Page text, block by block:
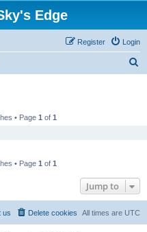
Edge
Login
Register
• Page 1 of 1
• Page 1 of 1
Jump to
All times are UTC
Delete cookies
us